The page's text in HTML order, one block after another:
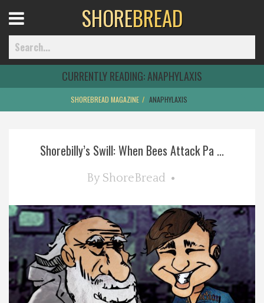
Home
Explore The Shore
Health & Wellness
Spotlight On
Menu
SHOREBREAD
CURRENTLY READING:ANAPHYLAXIS
SHOREBREAD MAGAZINE ANAPHYLAXIS
Shorebilly’s Swill: When Bees Attack Pa ...
By ShoreBread